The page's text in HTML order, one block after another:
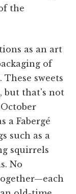
the
as an art
of
sweets
but that's not
a Fabergé
such as a
squirrels
No